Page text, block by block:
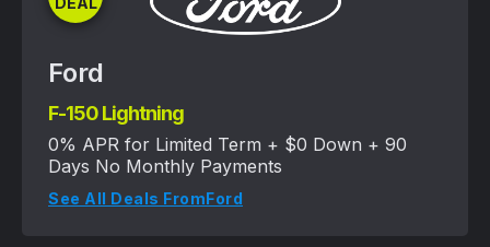
Ford
F-150 Lightning
0% APR for Limited Term + $0 Down + 90
Days No Monthly Payments
See All Deals FromFord